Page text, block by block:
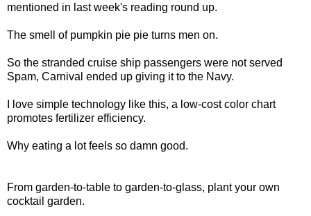
mentioned in last week's reading round up.
The smell of pumpkin pie pie turns men on.
So the stranded cruise ship passengers were not served
Spam, Carnival ended up giving it to the Navy.
I love simple technology like this, a low-cost color chart
promotes fertilizer efficiency.
Why eating a lot feels so damn good.
From garden-to-table to garden-to-glass, plant your own
cocktail garden.